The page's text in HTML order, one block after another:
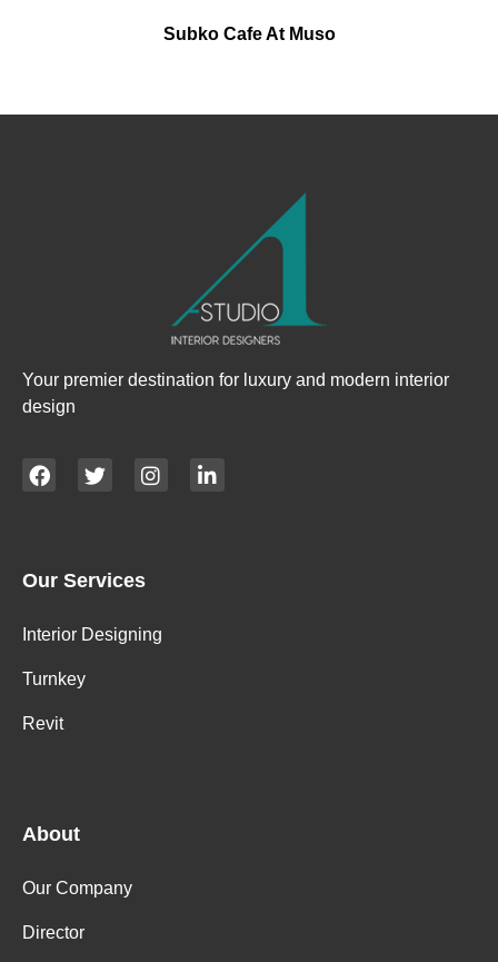
Subko Cafe At Muso
Your premier destination for luxury and modern interior
design
Our Services
Interior Designing
Turnkey
Revit
About
Our Company
Director